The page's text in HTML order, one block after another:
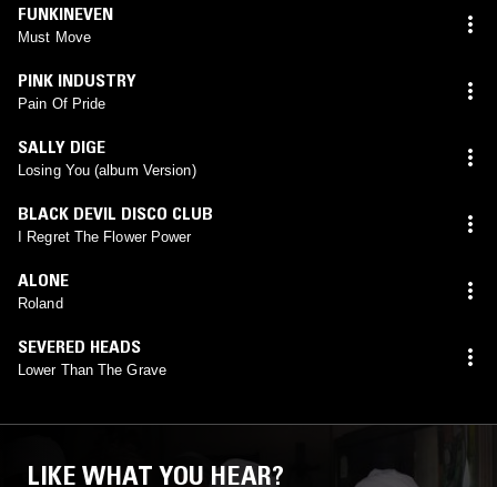
FUNKINEVEN
Must Move
PINK INDUSTRY
Pain Of Pride
SALLY DIGE
Losing You (album Version)
BLACK DEVIL DISCO CLUB
I Regret The Flower Power
ALONE
Roland
SEVERED HEADS
Lower Than The Grave
LIKE WHAT YOU HEAR?